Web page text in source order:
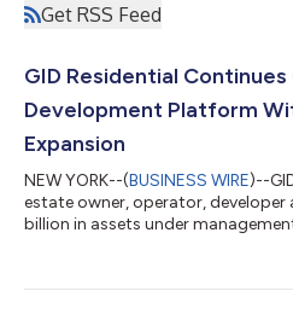
Get RSS Feed
GID Residential
Development Platform
Expansion
NEW YORK--(BUSINESS WIRE)--
estate owner, operator, developer
billion in assets under
market. The initiative will be led